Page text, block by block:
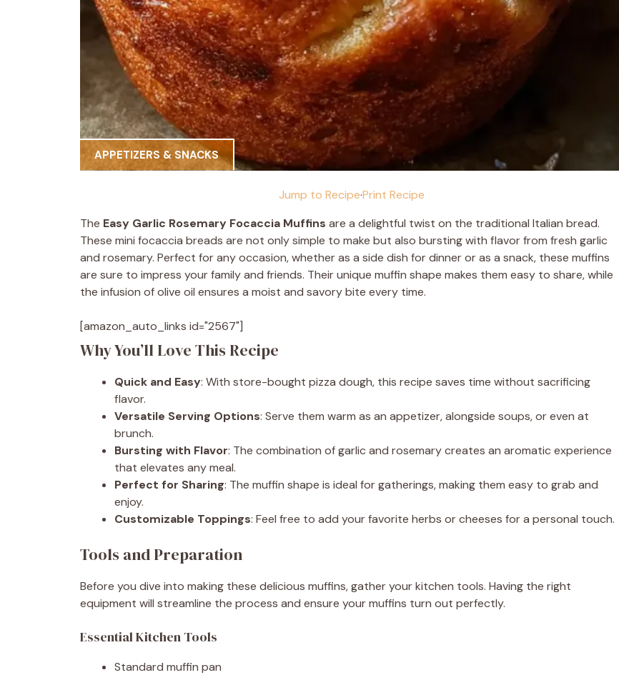
APPETIZERS & SNACKS
Jump to Recipe·Print Recipe
The Easy Garlic Rosemary Focaccia Muffins are a delightful twist on the traditional Italian bread.
These mini focaccia breads are not only simple to make but also bursting with flavor from fresh garlic
and rosemary. Perfect for any occasion, whether as a side dish for dinner or as a snack, these muffins
are sure to impress your family and friends. Their unique muffin shape makes them easy to share, while
the infusion of olive oil ensures a moist and savory bite every time.
[amazon_auto_links id="2567"]
Why You’ll Love This Recipe
Quick and Easy: With store-bought pizza dough, this recipe saves time without sacrificing
flavor.
Versatile Serving Options: Serve them warm as an appetizer, alongside soups, or even at
brunch.
Bursting with Flavor: The combination of garlic and rosemary creates an aromatic experience
that elevates any meal.
Perfect for Sharing: The muffin shape is ideal for gatherings, making them easy to grab and
enjoy.
Customizable Toppings: Feel free to add your favorite herbs or cheeses for a personal touch.
Tools and Preparation
Before you dive into making these delicious muffins, gather your kitchen tools. Having the right
equipment will streamline the process and ensure your muffins turn out perfectly.
Essential Kitchen Tools
Standard muffin pan